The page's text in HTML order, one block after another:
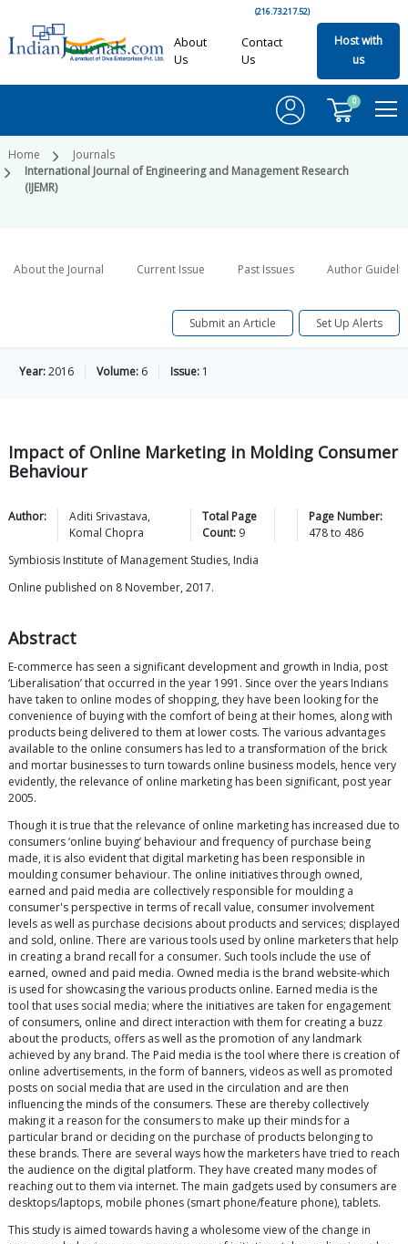
(216.73.217.52)
About
Us
Contact
Us
Host with
us
0
Home
Journals
International Journal of Engineering and Management Research
(IJEMR)
About the Journal Current Issue Past Issues Author
Submit an Article Set Up Alerts
Year:2016 Volume: 6 Issue: 1
Impact of Online Marketing in Molding Consumer
Behaviour
Author: Aditi Srivastava,
Komal Chopra
Total Page
Count: 9
Page Number:
478to 486
Symbiosis Institute of Management Studies, India
Online published on 8 November, 2017.
Abstract
E-commerce has seen a significant development and growth in India, post
‘Liberalisation’ that occurred in the year 1991. Since over the years Indians
have taken to online modes of shopping, they have been looking for the
convenience of buying with the comfort of being at their homes, along with
products being delivered to them at lower costs. The various advantages
available to the online consumers has led to a transformation of the brick
and mortar businesses to turn towards online business models, hence very
evidently, the relevance of online marketing has been significant, post year
2005.
Though it is true that the relevance of online marketing has increased due to
consumers ‘online buying’ behaviour and frequency of purchase being
made, it is also evident that digital marketing has been responsible in
moulding consumer behaviour. The online initiatives through owned,
earned and paid media are collectively responsible for moulding a
consumer's perspective in terms of recall value, consumer involvement
levels as well as purchase decisions about products and services; displayed
and sold, online. There are various tools used by online marketers that help
in creating a brand recall for a consumer. Such tools include the use of
earned, owned and paid media. Owned media is the brand website-which
is used for showcasing the various products online. Earned media is the
tool that uses social media; where the initiatives are taken for engagement
of consumers, online and direct interaction with them for creating a buzz
about the products, offers as well as the promotion of any landmark
achieved by any brand. The Paid media is the tool where there is creation of
online advertisements, in the form of banners, videos as well as promoted
posts on social media that are used in the circulation and are then
influencing the minds of the consumers. These are thereby collectively
making it a reason for the consumers to make up their minds for a
particular brand or deciding on the purchase of products belonging to
these brands. There are several ways how the marketers have tried to reach
the audience on the digital platform. They have created many modes of
reaching out to them via internet. The main gadgets used by consumers are
desktops/laptops, mobile phones (smart phone/feature phone), tablets.
This study is aimed towards having a wholesome view of the change in